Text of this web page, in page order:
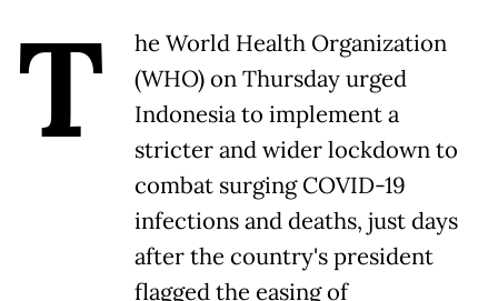
T
he World Health Organization
(WHO) on Thursday urged
Indonesia to implement a
stricter and wider lockdown to
combat surging COVID-19
infections and deaths, just days
after the country's president
flagged the easing of